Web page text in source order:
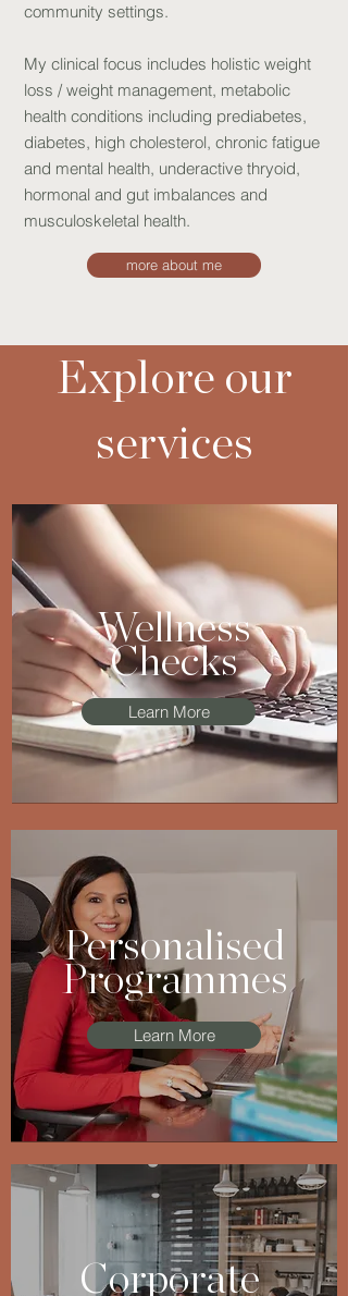
community settings.
My clinical focus includes holistic weight
loss / weight management, metabolic
health conditions including prediabetes,
diabetes, high cholesterol, chronic fatigue
and mental health, underactive thryoid,
hormonal and gut imbalances and
musculoskeletal health.
more about me
Explore our
services
Wellness
Checks
Learn More
Personalised
Programmes
Learn More
Corporate